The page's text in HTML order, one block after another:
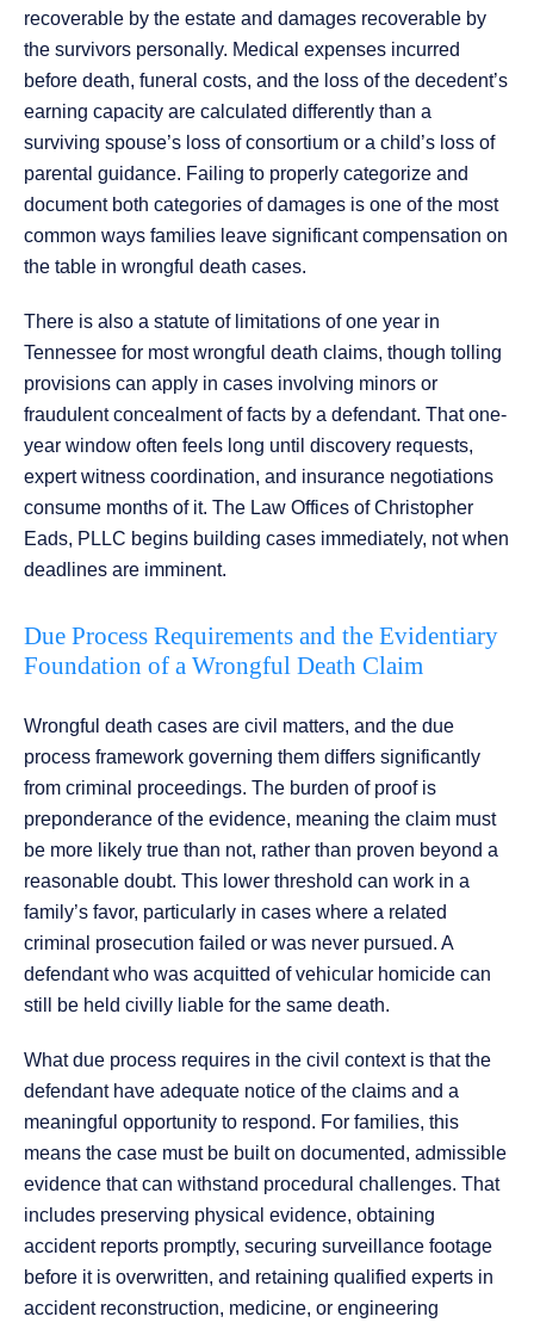
recoverable by the estate and damages recoverable by
the survivors personally. Medical expenses incurred
before death, funeral costs, and the loss of the decedent’s
earning capacity are calculated differently than a
surviving spouse’s loss of consortium or a child’s loss of
parental guidance. Failing to properly categorize and
document both categories of damages is one of the most
common ways families leave significant compensation on
the table in wrongful death cases.
There is also a statute of limitations of one year in
Tennessee for most wrongful death claims, though tolling
provisions can apply in cases involving minors or
fraudulent concealment of facts by a defendant. That one-
year window often feels long until discovery requests,
expert witness coordination, and insurance negotiations
consume months of it. The Law Offices of Christopher
Eads, PLLC begins building cases immediately, not when
deadlines are imminent.
Due Process Requirements and the Evidentiary
Foundation of a Wrongful Death Claim
Wrongful death cases are civil matters, and the due
process framework governing them differs significantly
from criminal proceedings. The burden of proof is
preponderance of the evidence, meaning the claim must
be more likely true than not, rather than proven beyond a
reasonable doubt. This lower threshold can work in a
family’s favor, particularly in cases where a related
criminal prosecution failed or was never pursued. A
defendant who was acquitted of vehicular homicide can
still be held civilly liable for the same death.
What due process requires in the civil context is that the
defendant have adequate notice of the claims and a
meaningful opportunity to respond. For families, this
means the case must be built on documented, admissible
evidence that can withstand procedural challenges. That
includes preserving physical evidence, obtaining
accident reports promptly, securing surveillance footage
before it is overwritten, and retaining qualified experts in
accident reconstruction, medicine, or engineering